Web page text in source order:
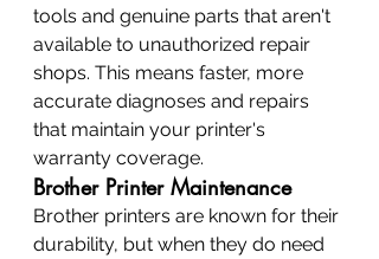
tools and genuine parts that aren't
available to unauthorized repair
shops. This means faster, more
accurate diagnoses and repairs
that maintain your printer's
warranty coverage.
Brother Printer Maintenance
Brother printers are known for their
durability, but when they do need